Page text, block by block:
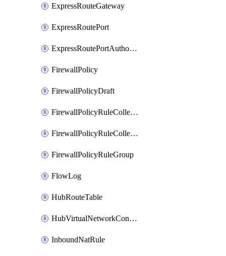
ExpressRouteGateway
ExpressRoutePort
ExpressRoutePortAuthorization
FirewallPolicy
FirewallPolicyDraft
FirewallPolicyRuleCollectionGroup
FirewallPolicyRuleCollectionGroupDraft
FirewallPolicyRuleGroup
FlowLog
HubRouteTable
HubVirtualNetworkConnection
InboundNatRule